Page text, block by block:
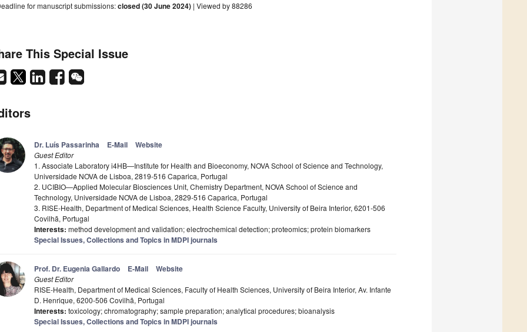
for manuscript submissions:closed (30 June 2024) | Viewed by 88286
This Special Issue
Dr. Luís Passarinha E-Mail Website
Guest Editor
1. Associate Laboratory i4HB—Institute for Health and Bioeconomy, NOVA School of Science and Technology,
Universidade NOVA de Lisboa, 2819-516 Caparica, Portugal
2. UCIBIO—Applied Molecular Biosciences Unit, Chemistry Department, NOVA School of Science and
Technology, Universidade NOVA de Lisboa, 2829-516 Caparica, Portugal
3. RISE-Health, Department of Medical Sciences, Health Science Faculty, University of Beira Interior, 6201-506
Covilhã, Portugal
Interests: method development and validation; electrochemical detection; proteomics; protein biomarkers
Special Issues, Collections and Topics in MDPI journals
Prof. Dr. Eugenia Gallardo E-Mail Website
Guest Editor
RISE-Health, Department of Medical Sciences, Faculty of Health Sciences, University of Beira Interior, Av. Infante
D. Henrique, 6200-506 Covilhã, Portugal
Interests: toxicology; chromatography; sample preparation; analytical procedures; bioanalysis
Special Issues, Collections and Topics in MDPI journals